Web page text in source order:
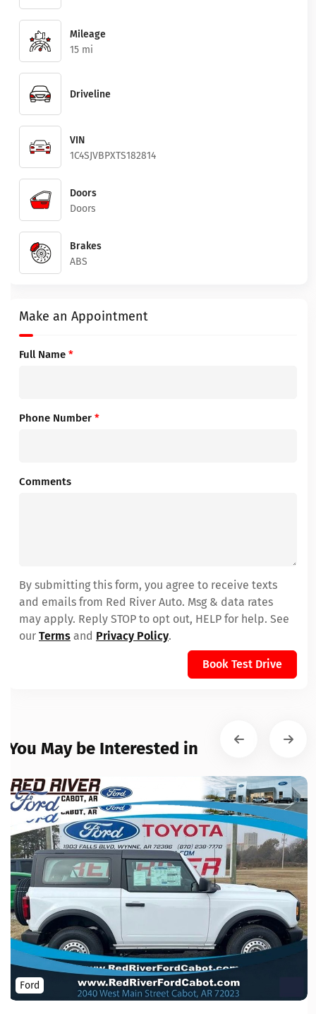
Mileage
15 mi
Driveline
VIN
1C4SJVBPXTS182814
Doors
Doors
Brakes
ABS
Make an Appointment
Full Name *
Phone Number *
Comments
By submitting this form, you agree to receive texts
and emails from Red River Auto. Msg & data rates
may apply. Reply STOP to opt out, HELP for help. See
our Terms and Privacy Policy.
Book Test Drive
You May be Interested in
Ford